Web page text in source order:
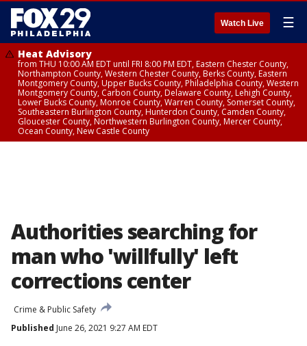
Watch Live ☰
Heat Advisory
from THU 10:00 AM EDT until FRI 8:00 PM EDT, Eastern Chester County,
Northampton County, Western Chester County, Berks County, Eastern
Montgomery County, Upper Bucks County, Philadelphia County, Western
Montgomery County, Carbon County, Delaware County, Lehigh County,
Lower Bucks County, Monroe County, Warren County, Somerset County,
Southeastern Burlington County, Hunterdon County, Camden County,
Gloucester County, Northwestern Burlington County, Mercer County,
Ocean County, New Castle County
Authorities searching for
man who 'willfully' left
corrections center
Crime & Public Safety
Published June 26, 2021 9:27 AM EDT